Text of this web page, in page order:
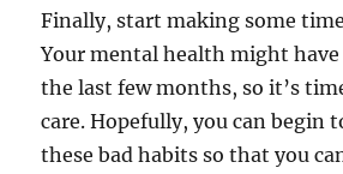
Finally, start making some
Your mental health might
the last few months, so it’s
care. Hopefully, you can begin
these bad habits so that you